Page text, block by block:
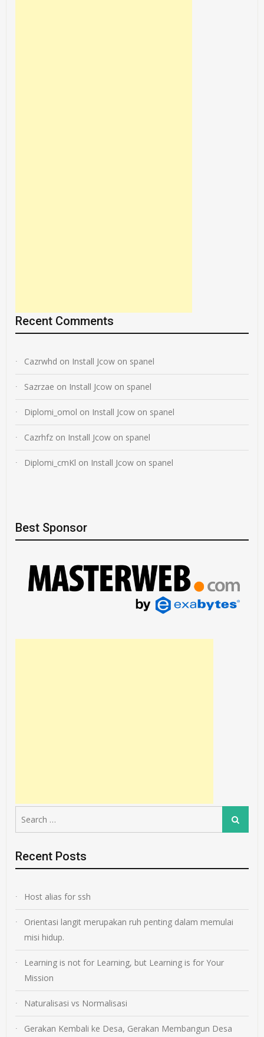
Recent Comments
Cazrwhd on Install Jcow on spanel
Sazrzae on Install Jcow on spanel
Diplomi_omol on Install Jcow on spanel
Cazrhfz on Install Jcow on spanel
Diplomi_cmKl on Install Jcow on spanel
Best Sponsor
for:
Search
Recent Posts
Host alias for ssh
Orientasi langit merupakan ruh penting dalam memulai
misi hidup.
Learning is not for Learning, but Learning is for Your
Mission
Naturalisasi vs Normalisasi
Gerakan Kembali ke Desa, Gerakan Membangun Desa